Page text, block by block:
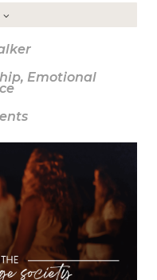
, Emotional